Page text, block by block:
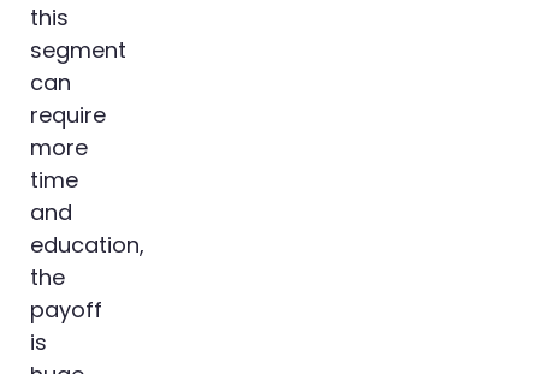
this
segment
can
require
more
time
and
education,
the
payoff
is